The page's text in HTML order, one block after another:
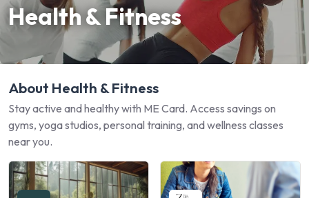
Health & Fitness
About Health & Fitness
Stay active and healthy with ME Card. Access savings on
gyms, yoga studios, personal training, and wellness classes
near you.